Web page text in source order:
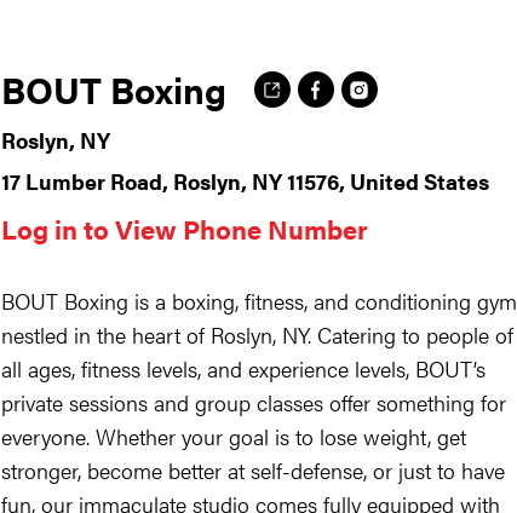
BOUT Boxing
Roslyn, NY
17 Lumber Road, Roslyn, NY 11576, United States
Log in to View Phone Number
BOUT Boxing is a boxing, fitness, and conditioning gym
nestled in the heart of Roslyn, NY. Catering to people of
all ages, fitness levels, and experience levels, BOUT’s
private sessions and group classes offer something for
everyone. Whether your goal is to lose weight, get
stronger, become better at self-defense, or just to have
fun, our immaculate studio comes fully equipped with